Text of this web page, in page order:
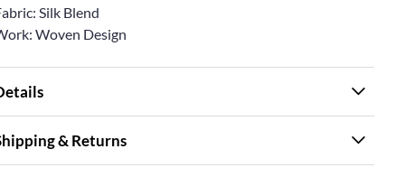
Silk Blend
Woven Design
& Returns